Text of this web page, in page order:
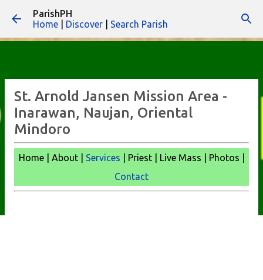
ParishPH
Home
Discover Search Parish
St. Arnold Jansen Mission Area -
Inarawan, Naujan, Oriental
Mindoro
Home | About | Services | Priest | Live Mass | Photos |
Contact